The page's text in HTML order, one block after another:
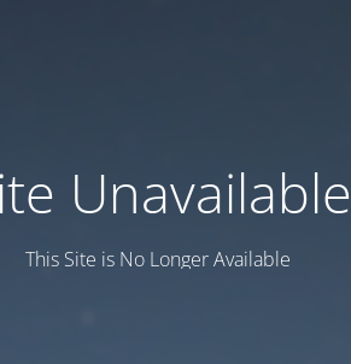
Unavailable
This Site is No Longer Available